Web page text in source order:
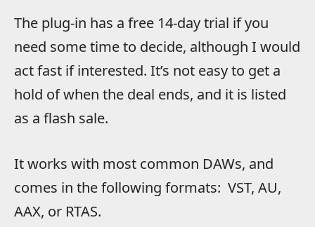
The plug-in has a free 14-day trial if you
need some time to decide, although I would
act fast if interested. It’s not easy to get a
hold of when the deal ends, and it is listed
as a flash sale.
It works with most common DAWs, and
comes in the following formats: VST, AU,
AAX, or RTAS.